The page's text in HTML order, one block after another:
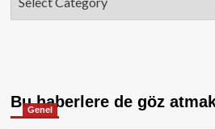
Bu haberlere de göz
Genel